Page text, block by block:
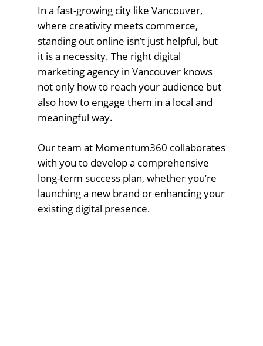
In a fast-growing city like Vancouver,
where creativity meets commerce,
standing out online isn’t just helpful, but
it is a necessity. The right digital
marketing agency in Vancouver knows
not only how to reach your audience but
also how to engage them in a local and
meaningful way.
Our team at Momentum360 collaborates
with you to develop a comprehensive
long-term success plan, whether you’re
launching a new brand or enhancing your
existing digital presence.